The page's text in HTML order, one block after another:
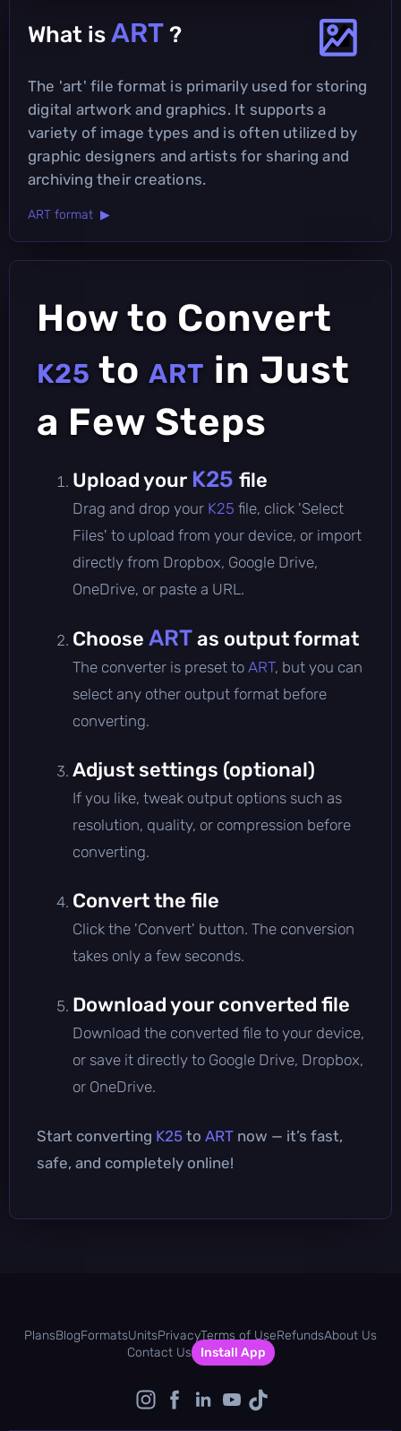
What is ART ?
The 'art' file format is primarily used for storing
digital artwork and graphics. It supports a
variety of image types and is often utilized by
graphic designers and artists for sharing and
archiving their creations.
ART format ▶
How to Convert
K25 to ART in Just
a Few Steps
Upload your K25 file
Drag and drop your K25 file, click 'Select
Files' to upload from your device, or import
directly from Dropbox, Google Drive,
OneDrive, or paste a URL.
Choose ARTas output format
The converter is preset to ART, but you can
select any other output format before
converting.
Adjust settings (optional)
If you like, tweak output options such as
resolution, quality, or compression before
converting.
Convert the file
Click the 'Convert' button. The conversion
takes only a few seconds.
Download your converted file
Download the converted file to your device,
or save it directly to Google Drive, Dropbox,
or OneDrive.
Start converting K25 to ART now — it’s fast,
safe, and completely online!
PlansBlogFormatsUnitsPrivacyTerms of UseRefundsAbout Us
Contact Us
Install App